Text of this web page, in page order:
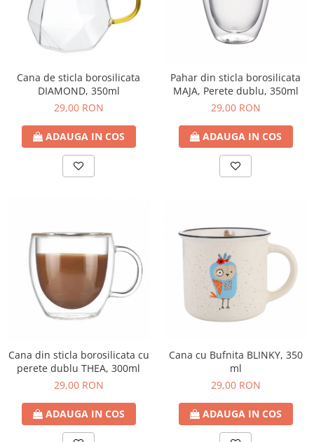
Cana de sticla borosilicata
DIAMOND, 350ml
29,00 RON
ADAUGA IN COS
Pahar din sticla borosilicata
MAJA, Perete dublu, 350ml
29,00 RON
ADAUGA IN COS
Cana din sticla borosilicata cu
perete dublu THEA, 300ml
29,00 RON
ADAUGA IN COS
Cana cu Bufnita BLINKY, 350
ml
29,00 RON
ADAUGA IN COS